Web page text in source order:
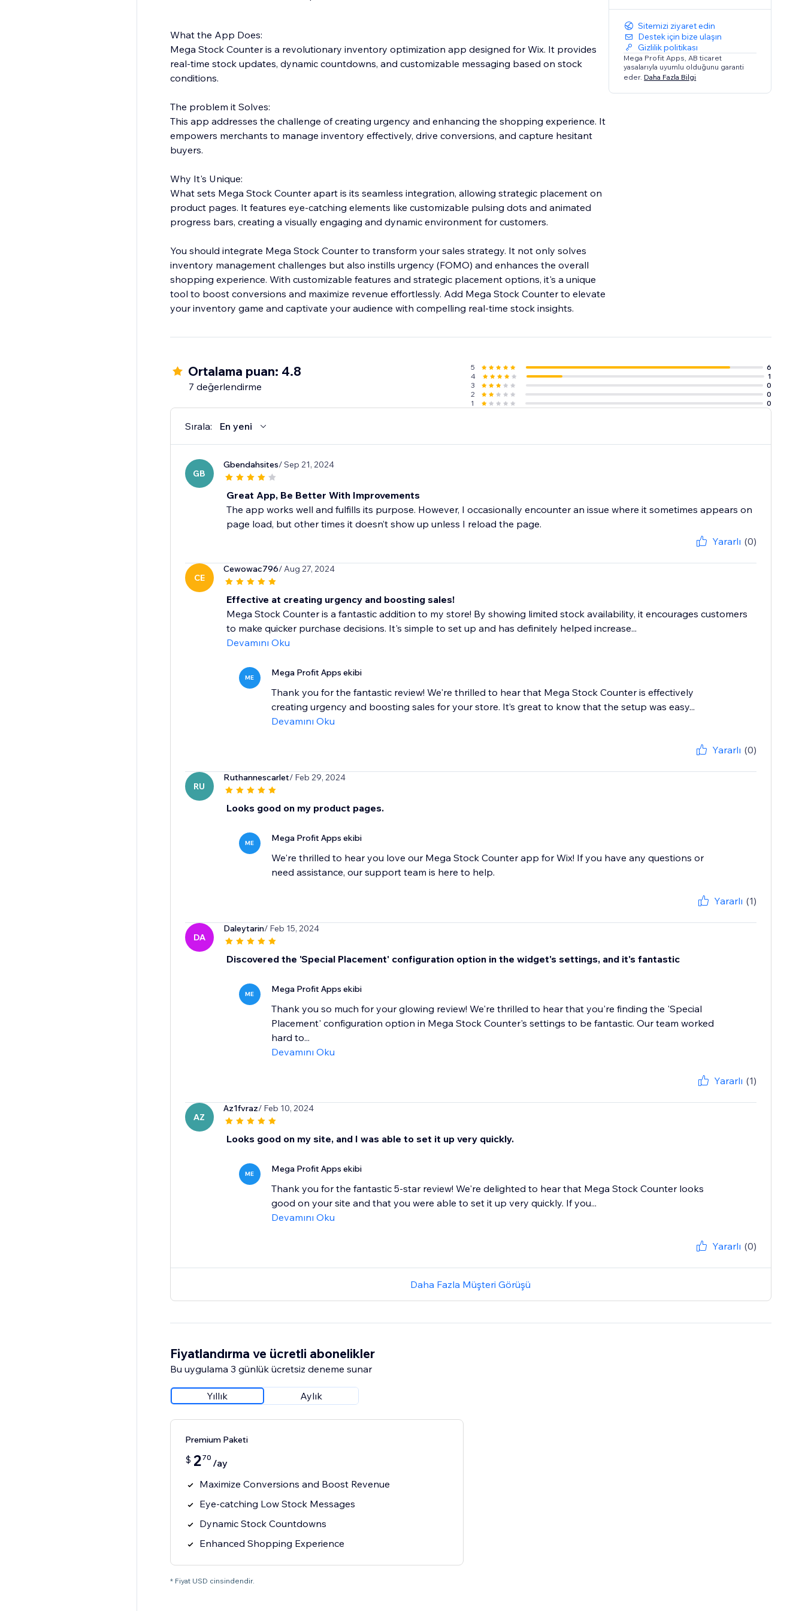
What the App Does:
Mega Stock Counter is a revolutionary inventory optimization app designed for Wix. It provides
real-time stock updates, dynamic countdowns, and customizable messaging based on stock
conditions.
The problem it Solves:
This app addresses the challenge of creating urgency and enhancing the shopping experience. It
empowers merchants to manage inventory effectively, drive conversions, and capture hesitant
buyers.
Why It's Unique:
What sets Mega Stock Counter apart is its seamless integration, allowing strategic placement on
product pages. It features eye-catching elements like customizable pulsing dots and animated
progress bars, creating a visually engaging and dynamic environment for customers.
You should integrate Mega Stock Counter to transform your sales strategy. It not only solves
inventory management challenges but also instills urgency (FOMO) and enhances the overall
shopping experience. With customizable features and strategic placement options, it's a unique
tool to boost conversions and maximize revenue effortlessly. Add Mega Stock Counter to elevate
your inventory game and captivate your audience with compelling real-time stock insights.
Sitemizi ziyaret edin
Destek için bize ulaşın
Gizlilik politikası
Mega Profit Apps, AB ticaret
yasalarıyla uyumlu olduğunu garanti
eder. Daha Fazla Bilgi
Ortalama puan: 4.8
7 değerlendirme
5
6
4
1
3
0
2
0
1
0
Sırala: En yeni
GB
Gbendahsites/ Sep 21, 2024
Great App, Be Better With Improvements
The app works well and fulfills its purpose. However, I occasionally encounter an issue where it sometimes appears on
page load, but other times it doesn’t show up unless I reload the page.
Yararlı (0)
CE
Cewowac796/ Aug 27, 2024
Effective at creating urgency and boosting sales!
Mega Stock Counter is a fantastic addition to my store! By showing limited stock availability, it encourages customers
to make quicker purchase decisions. It's simple to set up and has definitely helped increase...
Devamını Oku
ME Mega Profit Apps ekibi
Thank you for the fantastic review! We're thrilled to hear that Mega Stock Counter is effectively
creating urgency and boosting sales for your store. It’s great to know that the setup was easy...
Devamını Oku
Yararlı (0)
RU
Ruthannescarlet/ Feb 29, 2024
Looks good on my product pages.
ME Mega Profit Apps ekibi
We're thrilled to hear you love our Mega Stock Counter app for Wix! If you have any questions or
need assistance, our support team is here to help.
Yararlı (1)
DA
Daleytarin/ Feb 15, 2024
Discovered the 'Special Placement' configuration option in the widget's settings, and it's fantastic
ME Mega Profit Apps ekibi
Thank you so much for your glowing review! We're thrilled to hear that you're finding the 'Special
Placement' configuration option in Mega Stock Counter's settings to be fantastic. Our team worked
hard to...
Devamını Oku
Yararlı (1)
AZ
Az1fvraz/ Feb 10, 2024
Looks good on my site, and I was able to set it up very quickly.
ME Mega Profit Apps ekibi
Thank you for the fantastic 5-star review! We're delighted to hear that Mega Stock Counter looks
good on your site and that you were able to set it up very quickly. If you...
Devamını Oku
Yararlı (0)
Daha Fazla Müşteri Görüşü
Fiyatlandırma ve ücretli abonelikler
Bu uygulama 3 günlük ücretsiz deneme sunar
Yıllık Aylık
Premium Paketi
$ 270 /ay
Maximize Conversions and Boost Revenue
Eye-catching Low Stock Messages
Dynamic Stock Countdowns
Enhanced Shopping Experience
* Fiyat USD cinsindendir.